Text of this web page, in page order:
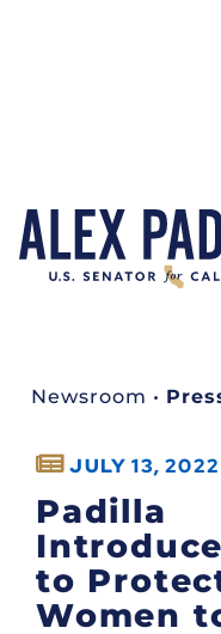
Newsroom •
JULY 13, 2022
Padilla
to
Women